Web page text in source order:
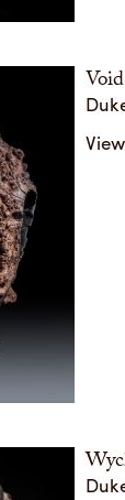
Void
View